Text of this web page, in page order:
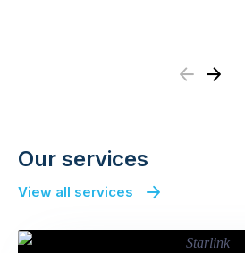
Previous
Next
Our services
View all services